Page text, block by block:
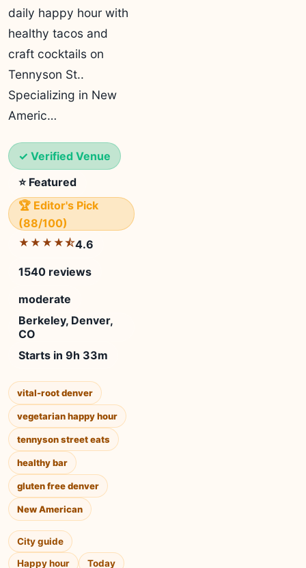
daily happy hour with
healthy tacos and
craft cocktails on
Tennyson St..
Specializing in New
Americ…
✓ Verified Venue
⭐ Featured
🏆 Editor's Pick
(88/100)
★★★★⯪4.6
1540 reviews
moderate
Berkeley, Denver,
CO
Starts in 9h 33m
vital-root denver
vegetarian happy hour
tennyson street eats
healthy bar
gluten free denver
New American
City guide
Happy hour
Today